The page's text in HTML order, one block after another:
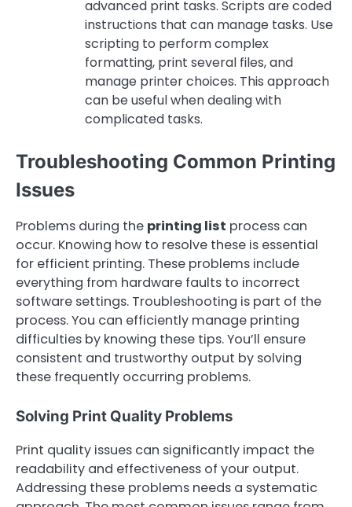
advanced print tasks. Scripts are coded
instructions that can manage tasks. Use
scripting to perform complex
formatting, print several files, and
manage printer choices. This approach
can be useful when dealing with
complicated tasks.
Troubleshooting Common Printing
Issues
Problems during the printing list process can
occur. Knowing how to resolve these is essential
for efficient printing. These problems include
everything from hardware faults to incorrect
software settings. Troubleshooting is part of the
process. You can efficiently manage printing
difficulties by knowing these tips. You’ll ensure
consistent and trustworthy output by solving
these frequently occurring problems.
Solving Print Quality Problems
Print quality issues can significantly impact the
readability and effectiveness of your output.
Addressing these problems needs a systematic